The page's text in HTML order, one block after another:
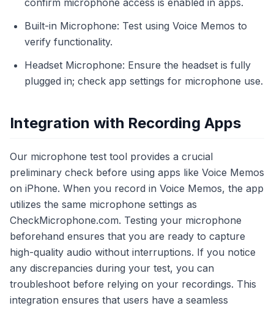
confirm microphone access is enabled in apps.
Built-in Microphone: Test using Voice Memos to
verify functionality.
Headset Microphone: Ensure the headset is fully
plugged in; check app settings for microphone use.
Integration with Recording Apps
Our microphone test tool provides a crucial
preliminary check before using apps like Voice Memos
on iPhone. When you record in Voice Memos, the app
utilizes the same microphone settings as
CheckMicrophone.com. Testing your microphone
beforehand ensures that you are ready to capture
high-quality audio without interruptions. If you notice
any discrepancies during your test, you can
troubleshoot before relying on your recordings. This
integration ensures that users have a seamless